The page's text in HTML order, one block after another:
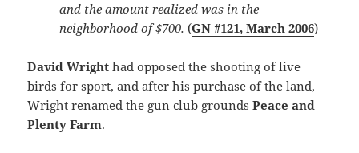
and the amount realized was in the
neighborhood of $700. (GN #121, March 2006)
David Wright had opposed the shooting of live
birds for sport, and after his purchase of the land,
Wright renamed the gun club groundsPeace and
Plenty Farm.